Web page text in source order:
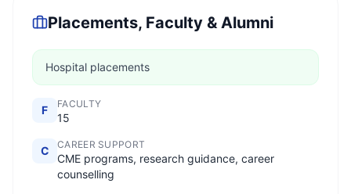
Placements, Faculty & Alumni
Hospital placements
F FACULTY
15
C CAREER SUPPORT
CME programs, research guidance, career
counselling